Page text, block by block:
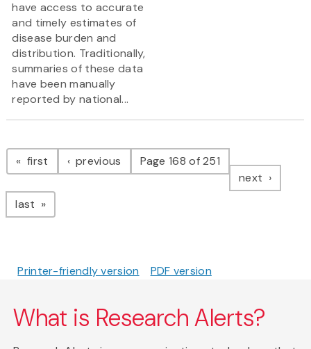
have access to accurate
and timely estimates of
disease burden and
distribution. Traditionally,
summaries of these data
have been manually
reported by national...
Pagination
first page previous pagePage 168 of 251
next page
last page
Printer-friendly version PDF version
What is Research Alerts?